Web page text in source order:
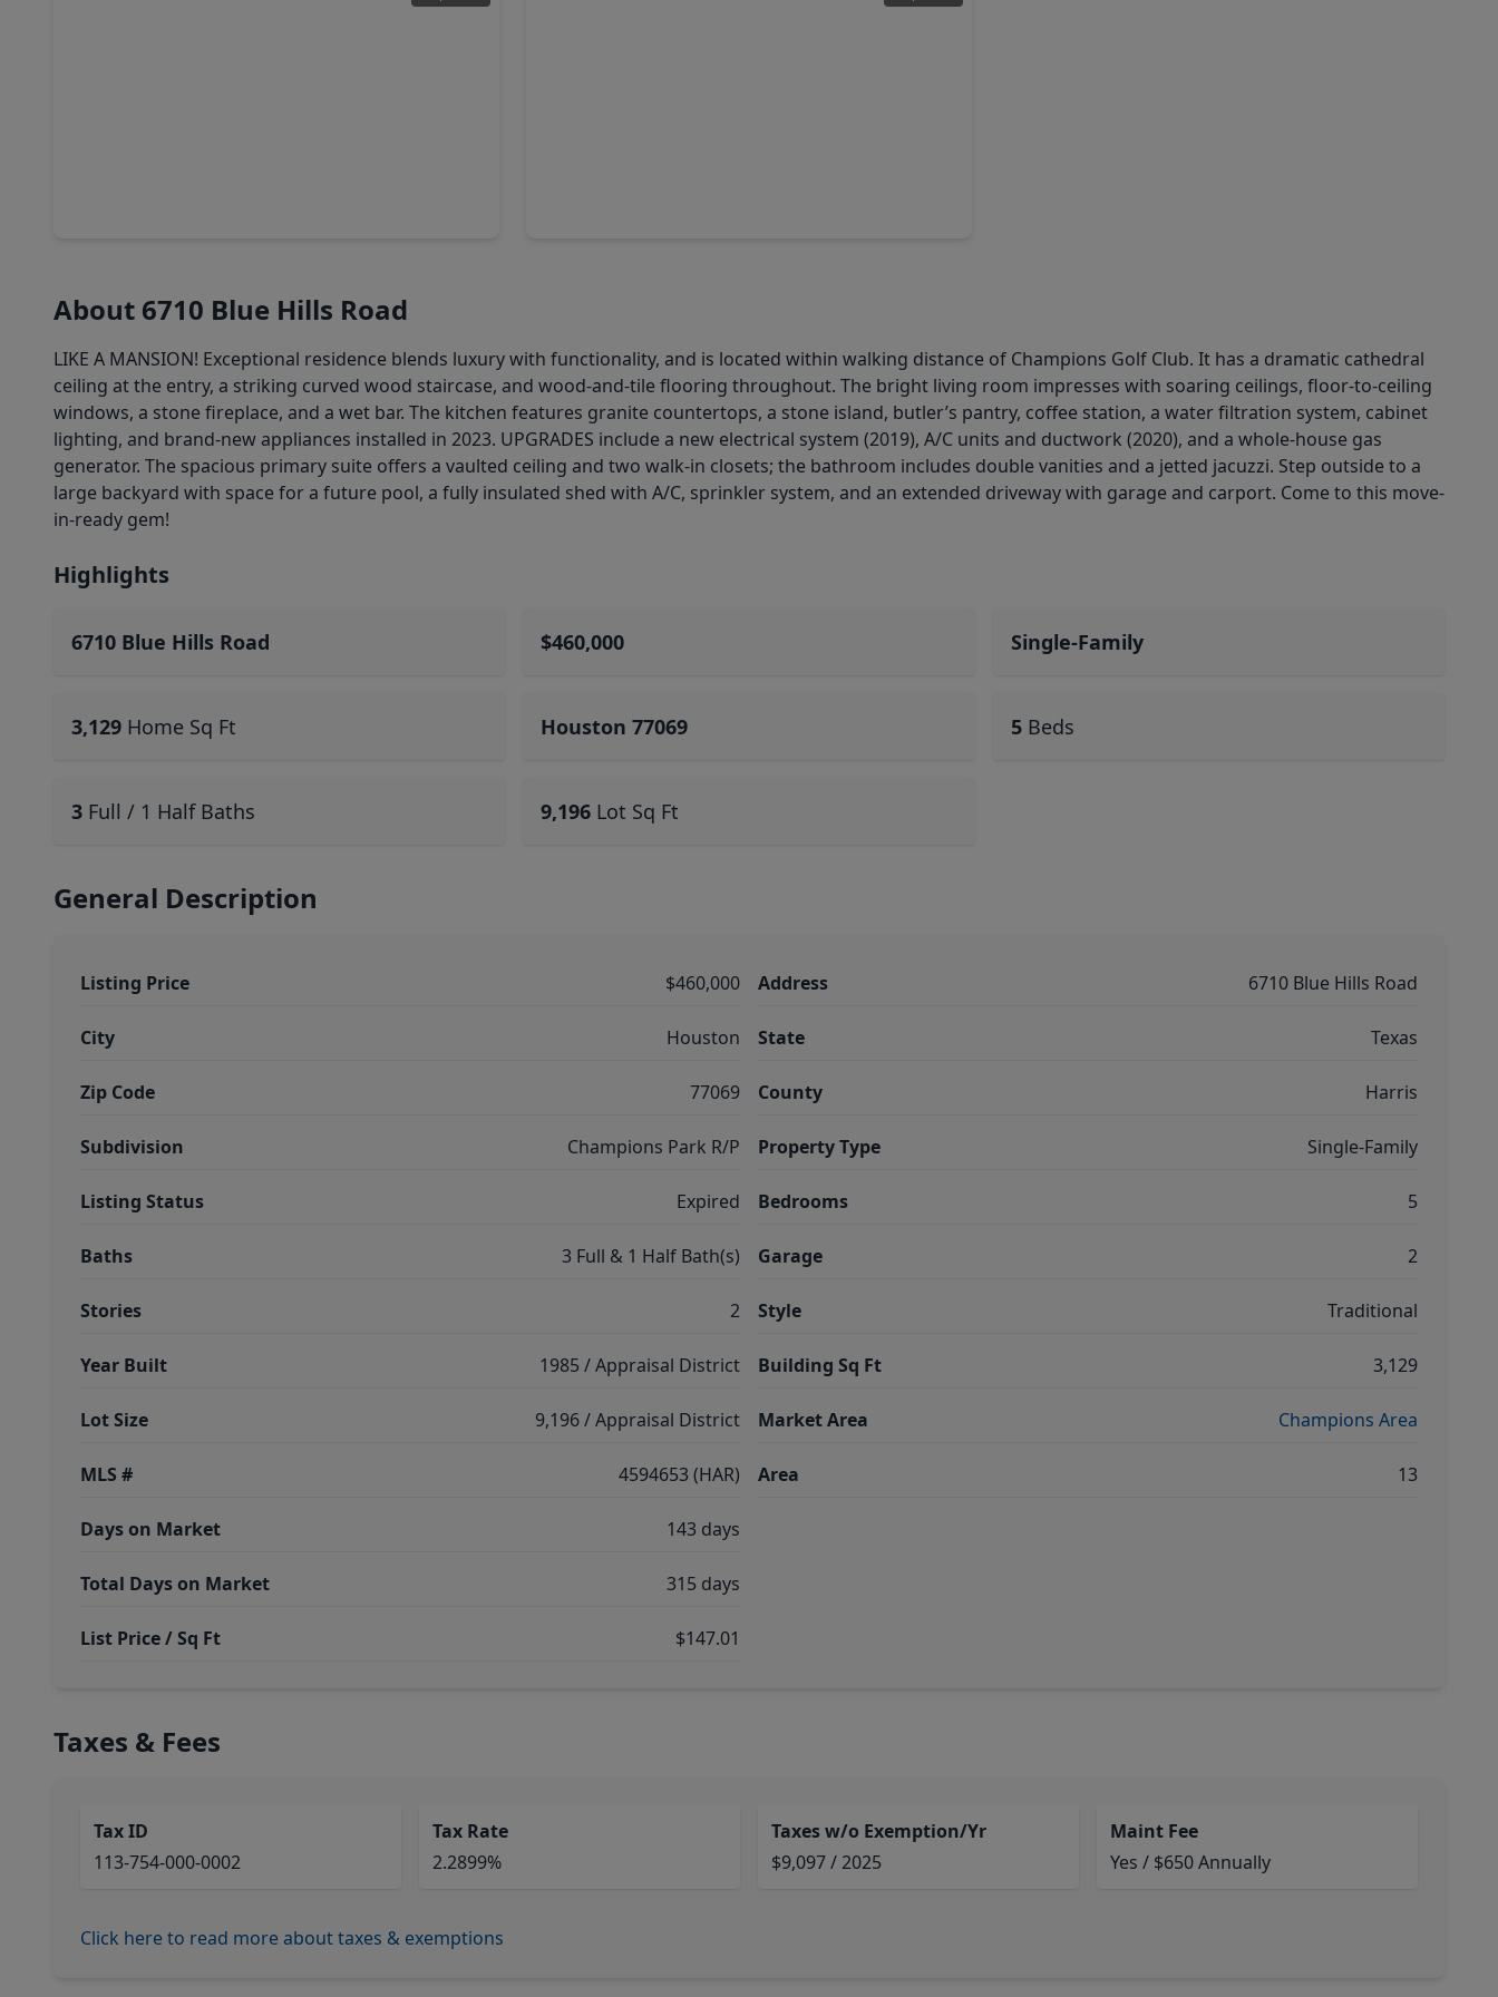
About 6710 Blue Hills Road
LIKE A MANSION! Exceptional residence blends luxury with functionality, and is located within walking distance of Champions Golf Club. It has a dramatic cathedral
ceiling at the entry, a striking curved wood staircase, and wood-and-tile flooring throughout. The bright living room impresses with soaring ceilings, floor-to-ceiling
windows, a stone fireplace, and a wet bar. The kitchen features granite countertops, a stone island, butler’s pantry, coffee station, a water filtration system, cabinet
lighting, and brand-new appliances installed in 2023. UPGRADES include a new electrical system (2019), A/C units and ductwork (2020), and a whole-house gas
generator. The spacious primary suite offers a vaulted ceiling and two walk-in closets; the bathroom includes double vanities and a jetted jacuzzi. Step outside to a
large backyard with space for a future pool, a fully insulated shed with A/C, sprinkler system, and an extended driveway with garage and carport. Come to this move-
in-ready gem!
Highlights
6710 Blue Hills Road $460,000 Single-Family
3,129 Home Sq Ft Houston 77069 5 Beds
3 Full / 1 Half Baths 9,196 Lot Sq Ft
General Description
Listing Price $460,000
City Houston
Zip Code 77069
Subdivision Champions Park R/P
Listing Status Expired
Baths 3 Full & 1 Half Bath(s)
Stories 2
Year Built 1985 / Appraisal District
Lot Size 9,196 / Appraisal District
MLS # 4594653 (HAR)
Days on Market 143 days
Total Days on Market 315 days
List Price / Sq Ft $147.01
Address 6710 Blue Hills Road
State Texas
County Harris
Property Type Single-Family
Bedrooms 5
Garage 2
Style Traditional
Building Sq Ft 3,129
Market Area Champions Area
Area 13
Taxes & Fees
Tax ID
113-754-000-0002
Tax Rate
2.2899%
Taxes w/o Exemption/Yr
$9,097 / 2025
Maint Fee
Yes / $650 Annually
Click here to read more about taxes & exemptions